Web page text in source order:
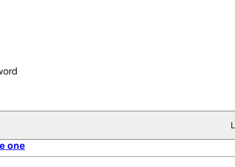
one